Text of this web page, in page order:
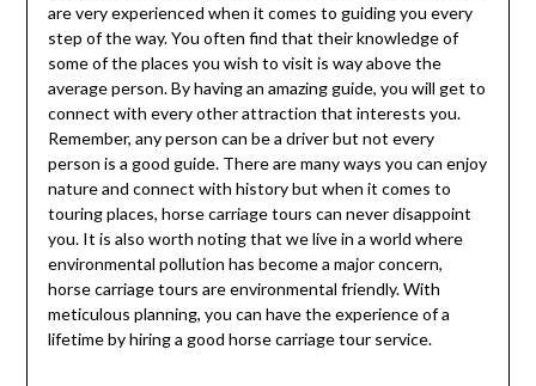
are very experienced when it comes to guiding you every
step of the way. You often find that their knowledge of
some of the places you wish to visit is way above the
average person. By having an amazing guide, you will get to
connect with every other attraction that interests you.
Remember, any person can be a driver but not every
person is a good guide. There are many ways you can enjoy
nature and connect with history but when it comes to
touring places, horse carriage tours can never disappoint
you. It is also worth noting that we live in a world where
environmental pollution has become a major concern,
horse carriage tours are environmental friendly. With
meticulous planning, you can have the experience of a
lifetime by hiring a good horse carriage tour service.